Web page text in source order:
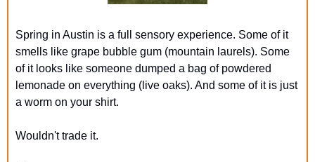
Spring in Austin is a full sensory experience. Some of it
smells like grape bubble gum (mountain laurels). Some
of it looks like someone dumped a bag of powdered
lemonade on everything (live oaks). And some of it is just
a worm on your shirt.
Wouldn't trade it.